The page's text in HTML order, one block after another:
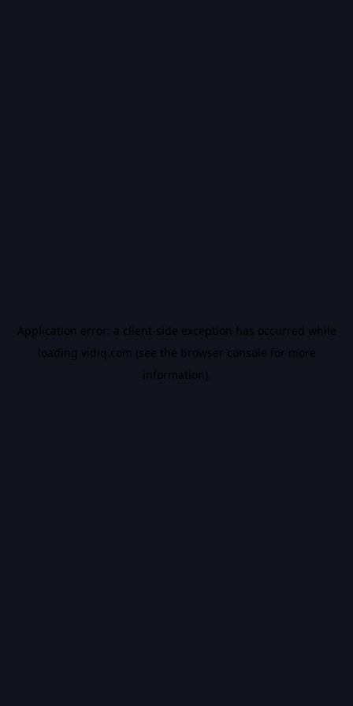
Application error: a client-side exception has occurred while
loading vidiq.com (see the browser console for more
information).